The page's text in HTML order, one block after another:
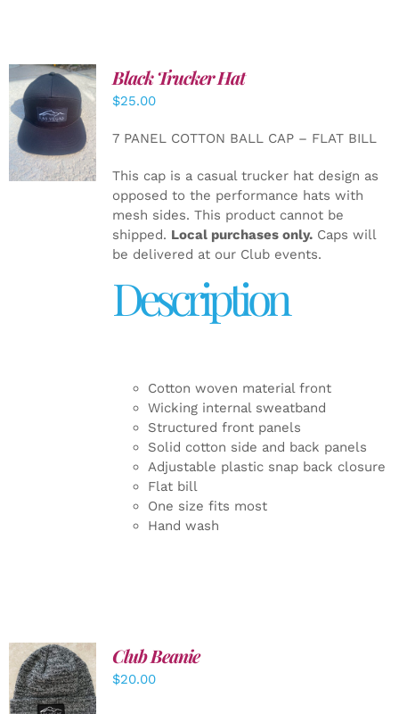
ADD TO
CART
/
Black Trucker Hat
$25.00
7 PANEL COTTON BALL CAP – FLAT BILL
This cap is a casual trucker hat design as
opposed to the performance hats with
mesh sides. This product cannot be
shipped. Local purchases only.Caps will
be delivered at our Club events.
Description
Cotton woven material front
Wicking internal sweatband
Structured front panels
Solid cotton side and back panels
Adjustable plastic snap back closure
Flat bill
One size fits most
Hand wash
ADD TO
CART
/
DETAILS
Club Beanie
$20.00